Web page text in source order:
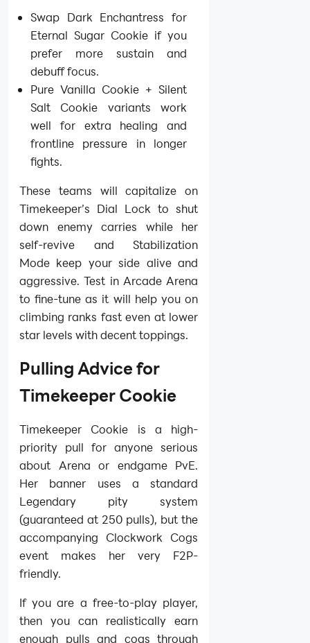
Swap Dark Enchantress for
Eternal Sugar Cookie if you
prefer more sustain and
debuff focus.
Pure Vanilla Cookie + Silent
Salt Cookie variants work
well for extra healing and
frontline pressure in longer
fights.
These teams will capitalize on
Timekeeper’s Dial Lock to shut
down enemy carries while her
self-revive and Stabilization
Mode keep your side alive and
aggressive. Test in Arcade Arena
to fine-tune as it will help you on
climbing ranks fast even at lower
star levels with decent toppings.
Pulling Advice for
Timekeeper Cookie
Timekeeper Cookie is a high-
priority pull for anyone serious
about Arena or endgame PvE.
Her banner uses a standard
Legendary pity system
(guaranteed at 250 pulls), but the
accompanying Clockwork Cogs
event makes her very F2P-
friendly.
If you are a free-to-play player,
then you can realistically earn
enough pulls and cogs through